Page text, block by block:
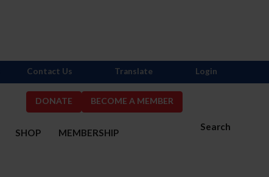
DONATE BECOME A MEMBER
Search
SHOP MEMBERSHIP
Contact Us Translate Login